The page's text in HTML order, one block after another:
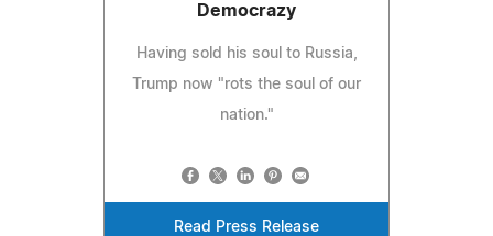
Democrazy
Having sold his soul to Russia,
Trump now "rots the soul of our
nation."
Read Press Release